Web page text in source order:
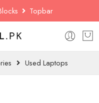
Topbar
Used Laptops